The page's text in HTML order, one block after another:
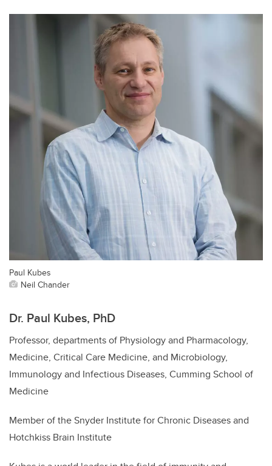
Paul Kubes
Neil Chander
Dr. Paul Kubes, PhD
Professor, departments of Physiology and Pharmacology,
Medicine, Critical Care Medicine, and Microbiology,
Immunology and Infectious Diseases, Cumming School of
Medicine
Member of the Snyder Institute for Chronic Diseases and
Hotchkiss Brain Institute